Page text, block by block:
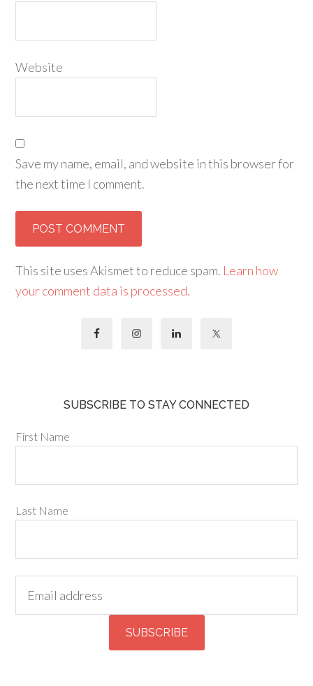
Website
Save my name, email, and website in this browser for
the next time I comment.
This site uses Akismet to reduce spam. Learn how
your comment data is processed.
SUBSCRIBE TO STAY CONNECTED
First Name
Last Name